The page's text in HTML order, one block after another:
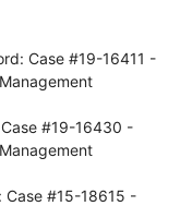
Case #19-16411 -
#19-16430 -
Case #15-18615 -